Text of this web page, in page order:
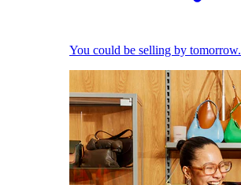
You could be selling by tomorrow.